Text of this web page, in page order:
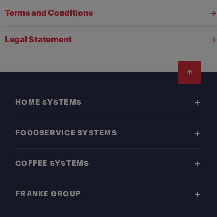
Terms and Conditions
Legal Statement
HOME SYSTEMS
FOODSERVICE SYSTEMS
COFFEE SYSTEMS
FRANKE GROUP